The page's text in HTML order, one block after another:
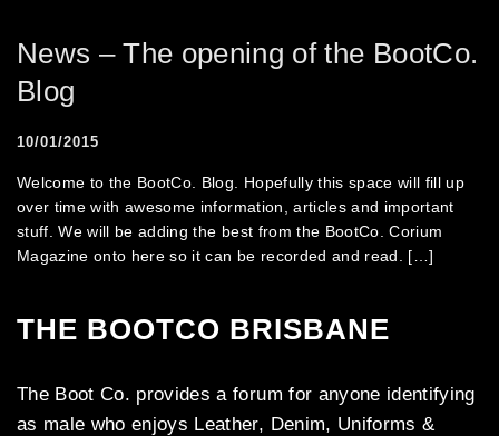
News – The opening of the BootCo.
Blog
10/01/2015
Welcome to the BootCo. Blog. Hopefully this space will fill up
over time with awesome information, articles and important
stuff. We will be adding the best from the BootCo. Corium
Magazine onto here so it can be recorded and read. […]
THE BOOTCO BRISBANE
The Boot Co. provides a forum for anyone identifying
as male who enjoys Leather, Denim, Uniforms &